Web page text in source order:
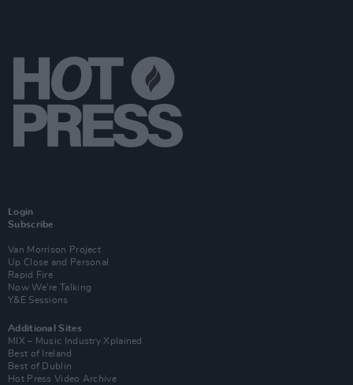
Login
Subscribe
Van Morrison Project
Up Close and Personal
Rapid Fire
Now We’re Talking
Y&E Sessions
Additional Sites
MIX – Music Industry Xplained
Best of Ireland
Best of Dublin
Hot Press Video Archive